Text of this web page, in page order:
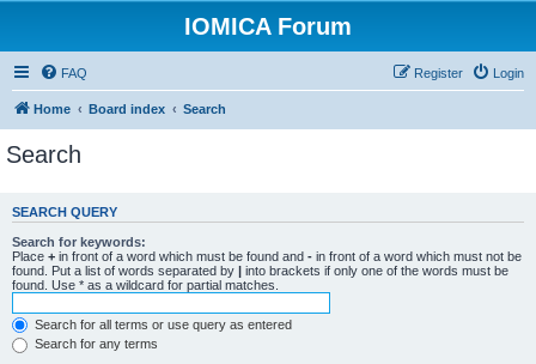
IOMICA Forum
FAQ Login
Register
Home Board index Search
Search
SEARCH QUERY
Search for keywords:
Place + in front of a word which must be found and - in front of a word which must not be
found. Put a list of words separated by | into brackets if only one of the words must be
found. Use * as a wildcard for partial matches.
Search for all terms or use query as entered
Search for any terms